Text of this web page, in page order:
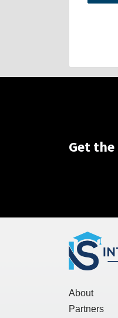
Get the
About
Partners